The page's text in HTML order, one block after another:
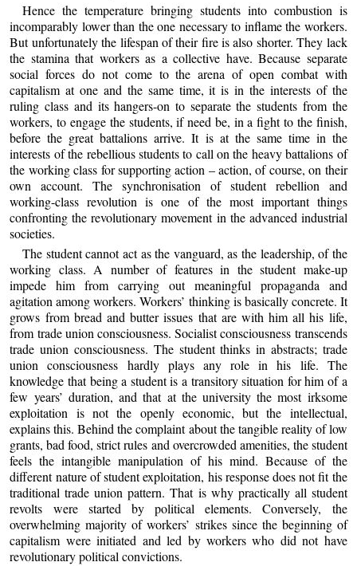
Hence the temperature bringing students into combustion is
incomparably lower than the one necessary to inflame the workers.
But unfortunately the lifespan of their fire is also shorter. They lack
the stamina that workers as a collective have. Because separate
social forces do not come to the arena of open combat with
capitalism at one and the same time, it is in the interests of the
ruling class and its hangers-on to separate the students from the
workers, to engage the students, if need be, in a fight to the finish,
before the great battalions arrive. It is at the same time in the
interests of the rebellious students to call on the heavy battalions of
the working class for supporting action – action, of course, on their
own account. The synchronisation of student rebellion and
working-class revolution is one of the most important things
confronting the revolutionary movement in the advanced industrial
societies.
The student cannot act as the vanguard, as the leadership, of the
working class. A number of features in the student make-up
impede him from carrying out meaningful propaganda and
agitation among workers. Workers’ thinking is basically concrete. It
grows from bread and butter issues that are with him all his life,
from trade union consciousness. Socialist consciousness transcends
trade union consciousness. The student thinks in abstracts; trade
union consciousness hardly plays any role in his life. The
knowledge that being a student is a transitory situation for him of a
few years’ duration, and that at the university the most irksome
exploitation is not the openly economic, but the intellectual,
explains this. Behind the complaint about the tangible reality of low
grants, bad food, strict rules and overcrowded amenities, the student
feels the intangible manipulation of his mind. Because of the
different nature of student exploitation, his response does not fit the
traditional trade union pattern. That is why practically all student
revolts were started by political elements. Conversely, the
overwhelming majority of workers’ strikes since the beginning of
capitalism were initiated and led by workers who did not have
revolutionary political convictions.